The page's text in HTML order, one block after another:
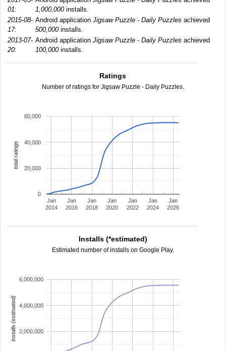
01:
1,000,000installs.
2015-08-
17:
Android application Jigsaw Puzzle - Daily Puzzles achieved
500,000installs.
2013-07-
20:
Android application Jigsaw Puzzle - Daily Puzzles achieved
100,000installs.
Ratings
Number of ratings for Jigsaw Puzzle - Daily Puzzles.
Jan
2014
Jan
2016
Jan
2018
Jan
2020
Jan
2022
Jan
2024
Jan
2026
0
20,000
40,000
60,000
total ratings
Installs (*estimated)
Estimated number of installs on Google Play.
2,000,000
4,000,000
6,000,000
installs (estimated)